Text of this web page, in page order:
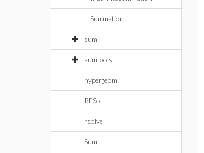
Summation
sum
sumtools
hypergeom
RESol
rsolve
Sum